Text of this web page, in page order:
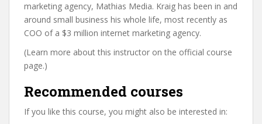
marketing agency, Mathias Media. Kraig has been in and
around small business his whole life, most recently as
COO of a $3 million internet marketing agency.
(Learn more about this instructor on the official course
page.)
Recommended courses
If you like this course, you might also be interested in: